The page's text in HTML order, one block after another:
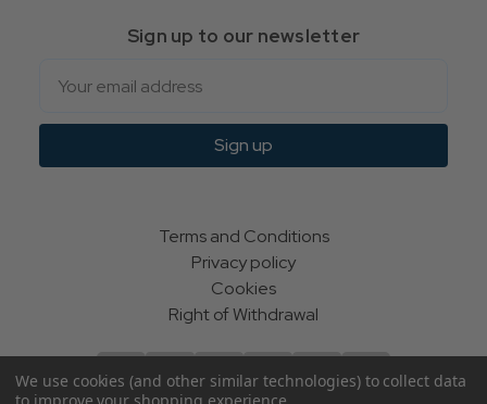
Sign up to our newsletter
Sign up
Terms and Conditions
Privacy policy
Cookies
Right of Withdrawal
We use cookies (and other similar technologies) to collect data